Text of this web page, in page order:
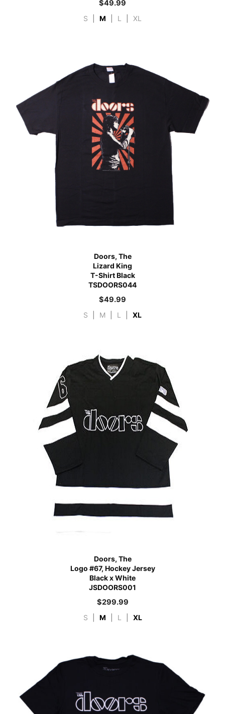
$49.99
S M L XL
Doors, The
Lizard King
T-Shirt Black
TSDOORS044
$49.99
S M L XL
Doors, The
Logo #67, Hockey Jersey
Black x White
JSDOORS001
$299.99
S M L XL